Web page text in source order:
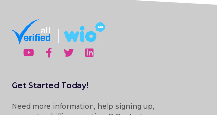
Get Started Today!
Need more information, help signing up,